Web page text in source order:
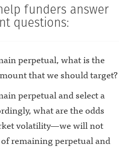
funders answer
questions:
perpetual, what is the
that we should target?
perpetual and select a
what are the odds
volatility—we will not
remaining perpetual and